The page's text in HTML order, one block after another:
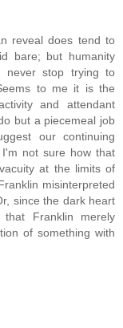
reveal does tend to
bare; but humanity
never stop trying to
to me it is the
and attendant
but a piecemeal job
our continuing
not sure how that
at the limits of
misinterpreted
since the dark heart
Franklin merely
of something with